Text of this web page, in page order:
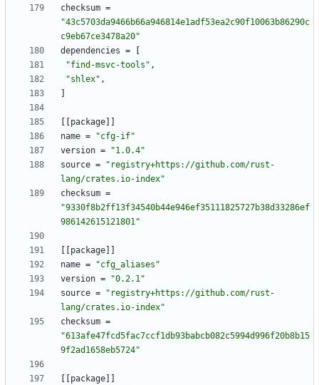
checksum =
"43c5703da9466b66a946814e1adf53ea2c90f10063b86290c
c9eb67ce3478a20"
dependencies =
"find-msvc-tools" ,
"shlex" ,
package
name =
"cfg-if"
version =
"1.0.4"
source =
"registry+https://github.com/rust-
lang/crates.io-index"
checksum =
"9330f8b2ff13f34540b44e946ef35111825727b38d33286ef
986142615121801"
package
name =
"cfg_aliases"
version =
"0.2.1"
source =
"registry+https://github.com/rust-
lang/crates.io-index"
checksum =
"613afe47fcd5fac7ccf1db93babcb082c5994d996f20b8b15
9f2ad1658eb5724"
package